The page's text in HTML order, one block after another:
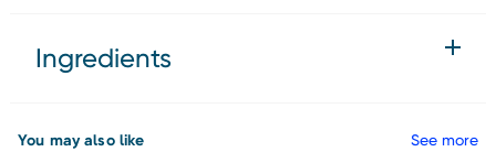
Ingredients
You may also like See more